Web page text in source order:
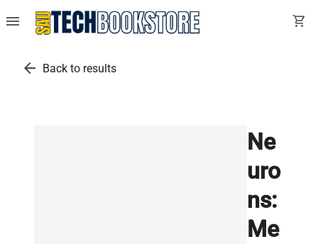
menu shopping_cart
arrow_back Back to results
Ne
uro
ns:
Me